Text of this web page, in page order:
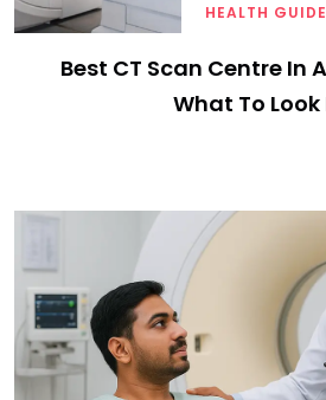
HEALTH GUIDE
Best CT Scan Centre In
What To Look